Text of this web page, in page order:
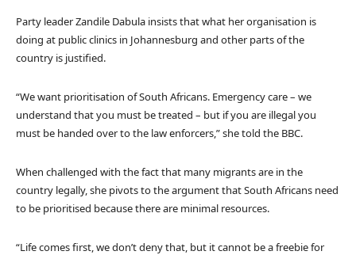
Party leader Zandile Dabula insists that what her organisation is
doing at public clinics in Johannesburg and other parts of the
country is justified.
“We want prioritisation of South Africans. Emergency care – we
understand that you must be treated – but if you are illegal you
must be handed over to the law enforcers,” she told the BBC.
When challenged with the fact that many migrants are in the
country legally, she pivots to the argument that South Africans need
to be prioritised because there are minimal resources.
“Life comes first, we don’t deny that, but it cannot be a freebie for